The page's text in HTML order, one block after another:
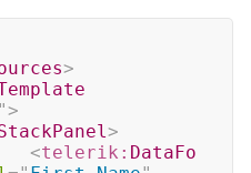
>
">
>
<telerik: DataFo